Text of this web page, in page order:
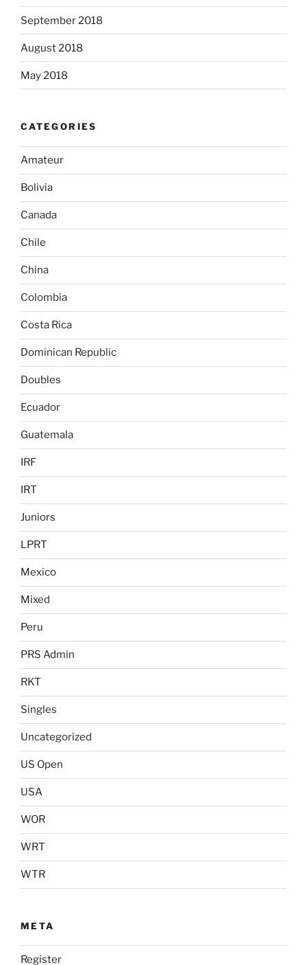
September 2018
August 2018
May 2018
CATEGORIES
Amateur
Bolivia
Canada
Chile
China
Colombia
Costa Rica
Dominican Republic
Doubles
Ecuador
Guatemala
IRF
IRT
Juniors
LPRT
Mexico
Mixed
Peru
PRS Admin
RKT
Singles
Uncategorized
US Open
USA
WOR
WRT
WTR
META
Register